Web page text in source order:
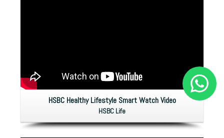
HSBC Healthy Lifestyle Smart Watch Video
HSBC Life